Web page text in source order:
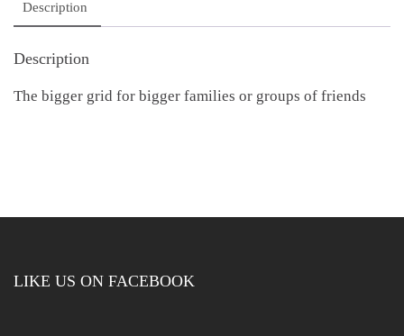
Description
Description
The bigger grid for bigger families or groups of friends
LIKE US ON FACEBOOK